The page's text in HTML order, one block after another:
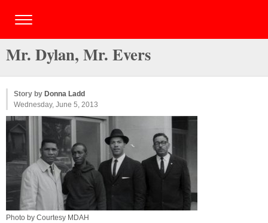
Mr. Dylan, Mr. Evers
Story by Donna Ladd
Wednesday, June 5, 2013
Photo by Courtesy MDAH